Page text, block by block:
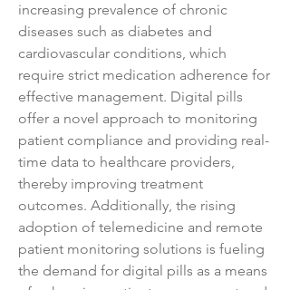
increasing prevalence of chronic
diseases such as diabetes and
cardiovascular conditions, which
require strict medication adherence for
effective management. Digital pills
offer a novel approach to monitoring
patient compliance and providing real-
time data to healthcare providers,
thereby improving treatment
outcomes. Additionally, the rising
adoption of telemedicine and remote
patient monitoring solutions is fueling
the demand for digital pills as a means